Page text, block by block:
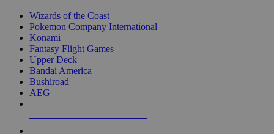
Wizards of the Coast
Pokemon Company International
Konami
Fantasy Flight Games
Upper Deck
Bandai America
Bushiroad
AEG